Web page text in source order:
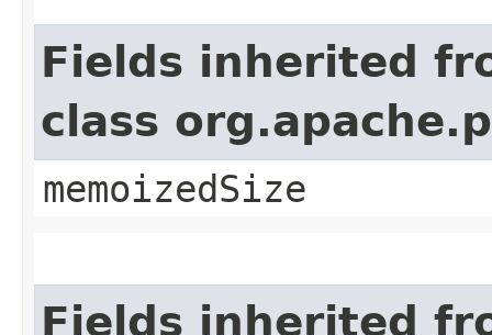
Fields inherited
class
memoizedSize
Fields inherited